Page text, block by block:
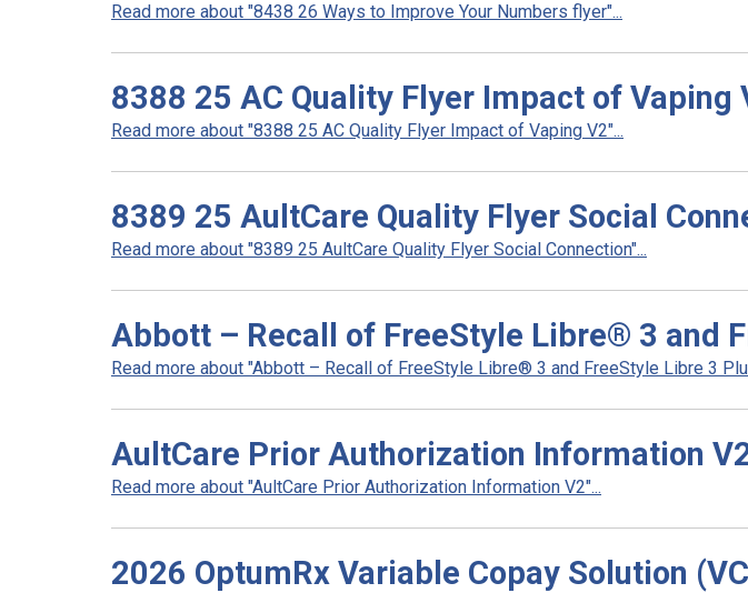
Read more about "8438 26 Ways to Improve Your Numbers flyer"...
8388 25 AC Quality Flyer Impact of Vaping
Read more about "8388 25 AC Quality Flyer Impact of Vaping V2"...
8389 25 AultCare Quality Flyer Social
Read more about "8389 25 AultCare Quality Flyer Social Connection"...
Abbott – Recall of FreeStyle Libre® 3 and
Read more about "Abbott – Recall of FreeStyle Libre® 3 and FreeStyle Libre 3
AultCare Prior Authorization Information
Read more about "AultCare Prior Authorization Information V2"...
2026 OptumRx Variable Copay Solution